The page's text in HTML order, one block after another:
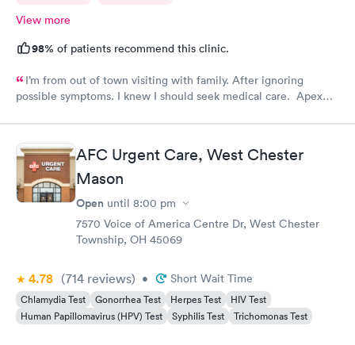
View more
98% of patients recommend this clinic.
I’m from out of town visiting with family. After ignoring
possible symptoms. I knew I should seek medical care. Apex
staff is very friendly, efficient and tended to my needs. The
clinic is very clean. By using the online Scheduling system, my
online appointment was easy with the clear instructions. I was
able to choose a time to be treated in the clinic.
AFC Urgent Care, West Chester
Mason
Open until 8:00 pm
7570 Voice of America Centre Dr, West Chester
Township, OH 45069
4.78 (714 reviews) • Short Wait Time
Chlamydia Test Gonorrhea Test Herpes Test
HIV Test
Human Papillomavirus (HPV) Test
Syphilis Test Trichomonas Test